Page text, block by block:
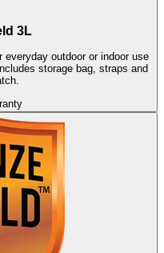
3L
everyday outdoor or indoor use
storage bag, straps and